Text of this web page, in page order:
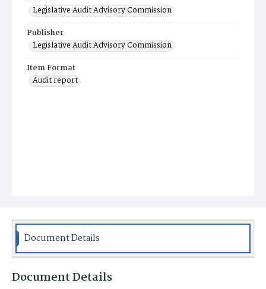
Legislative Audit Advisory Commission
Publisher
Legislative Audit Advisory Commission
Item Format
Audit report
Document Details
Document Details